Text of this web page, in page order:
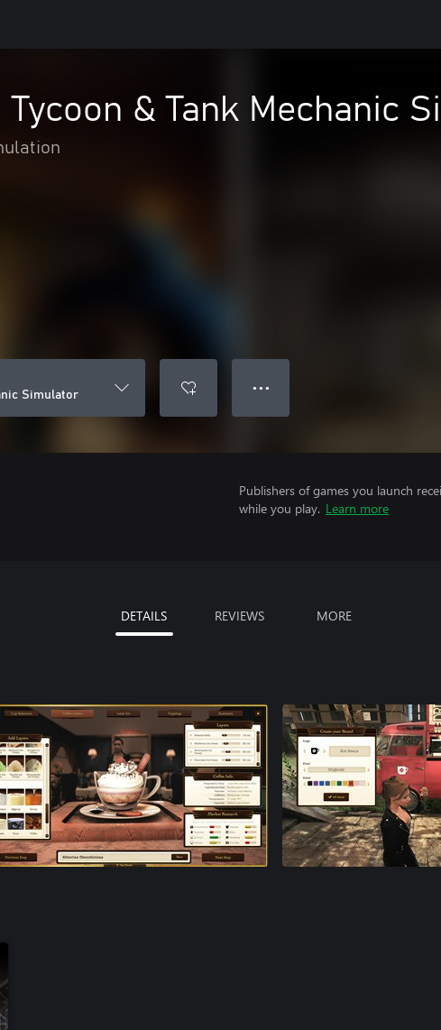
Tycoon & Tank Mechanic
Simulator
● ● ●
Publishers of games you launch
while you play. Learn more
DETAILS REVIEWS MORE